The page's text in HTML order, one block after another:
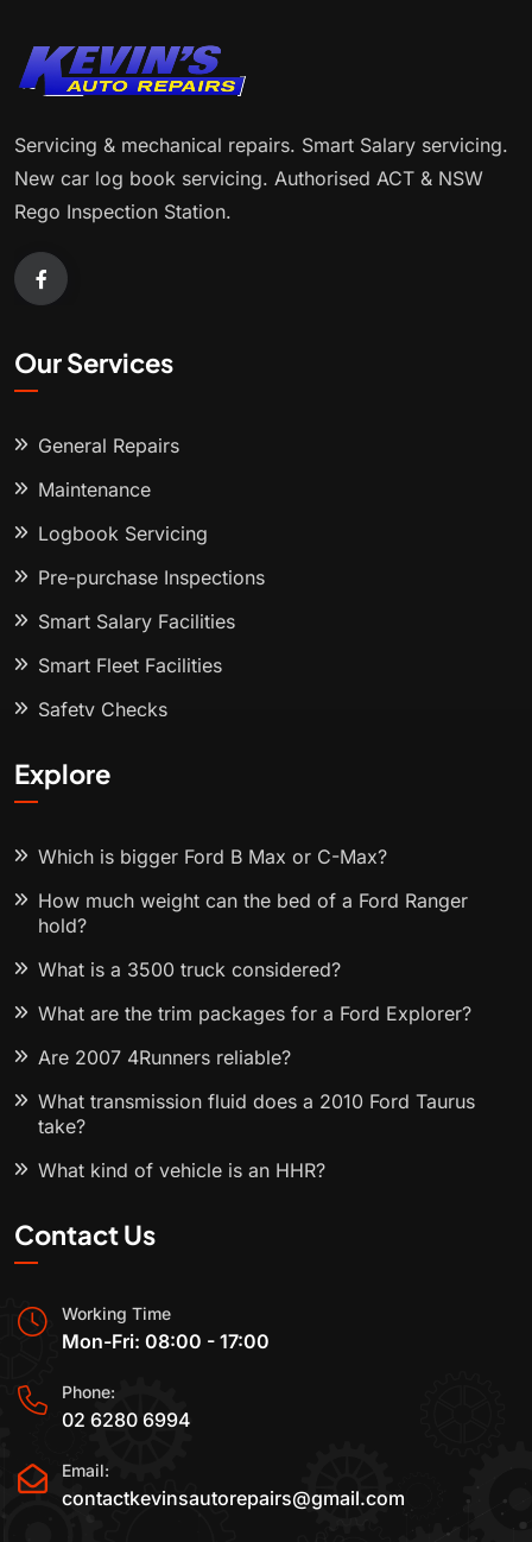
Servicing & mechanical repairs. Smart Salary servicing.
New car log book servicing. Authorised ACT & NSW
Rego Inspection Station.
Our Services
General Repairs
Maintenance
Logbook Servicing
Pre-purchase Inspections
Smart Salary Facilities
Smart Fleet Facilities
Safety Checks
Explore
Which is bigger Ford B Max or C-Max?
How much weight can the bed of a Ford Ranger
hold?
What is a 3500 truck considered?
What are the trim packages for a Ford Explorer?
Are 2007 4Runners reliable?
What transmission fluid does a 2010 Ford Taurus
take?
What kind of vehicle is an HHR?
Contact Us
Working Time
Mon-Fri: 08:00 - 17:00
Phone:
02 6280 6994
Email:
contactkevinsautorepairs@gmail.com